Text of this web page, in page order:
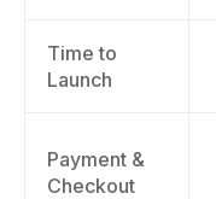
Time to
Launch
Payment &
Checkout